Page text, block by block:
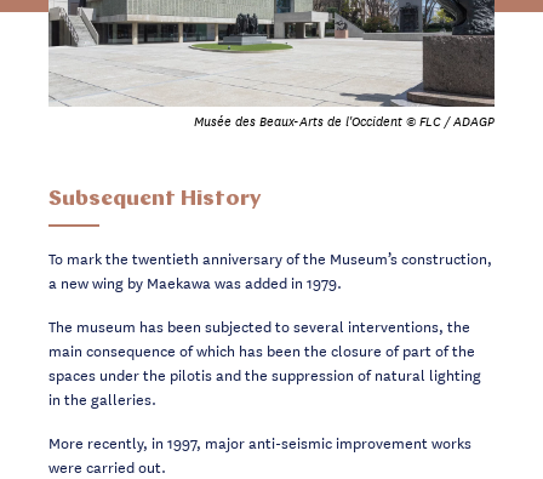
Musée des Beaux-Arts de l'Occident © FLC / ADAGP
Subsequent History
To mark the twentieth anniversary of the Museum’s construction,
a new wing by Maekawa was added in 1979.
The museum has been subjected to several interventions, the
main consequence of which has been the closure of part of the
spaces under the pilotis and the suppression of natural lighting
in the galleries.
More recently, in 1997, major anti-seismic improvement works
were carried out.